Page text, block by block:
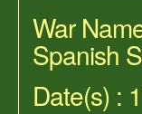
War
Spanish
Date(s) :